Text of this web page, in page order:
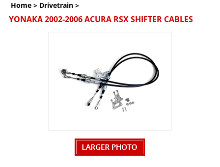
Home > Drivetrain >
YONAKA 2002-2006 ACURA RSX SHIFTER CABLES